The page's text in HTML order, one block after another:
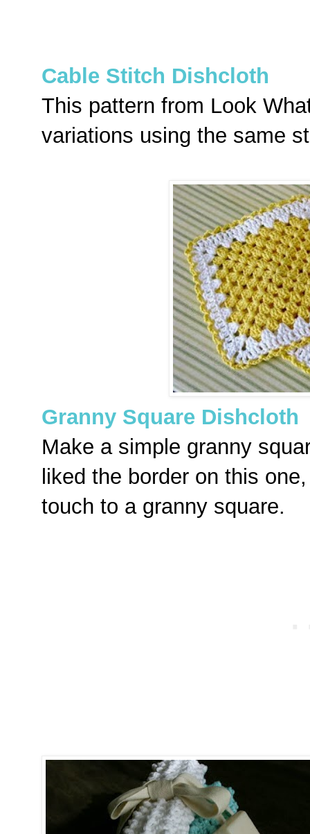
Cable Stitch Dishcloth
This pattern from Look
variations using the same
Granny Square Dishcloth
Make a simple granny
liked the border on this
touch to a granny square.